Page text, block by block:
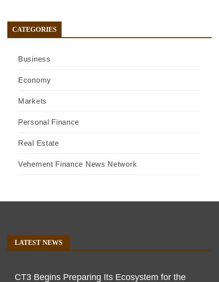
CATEGORIES
Business
Economy
Markets
Personal Finance
Real Estate
Vehement Finance News Network
LATEST NEWS
CT3 Begins Preparing Its Ecosystem for the